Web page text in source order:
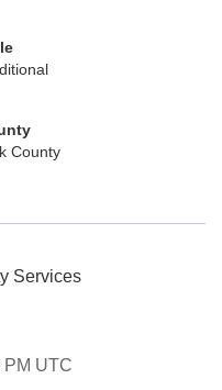
County
Services
PM UTC